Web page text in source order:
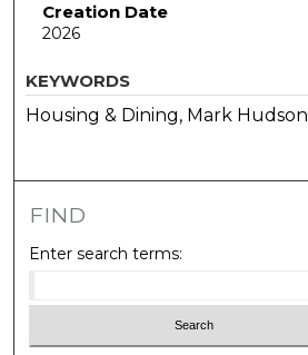
Creation Date
2026
KEYWORDS
Housing & Dining, Mark Hudson
FIND
Enter search terms: